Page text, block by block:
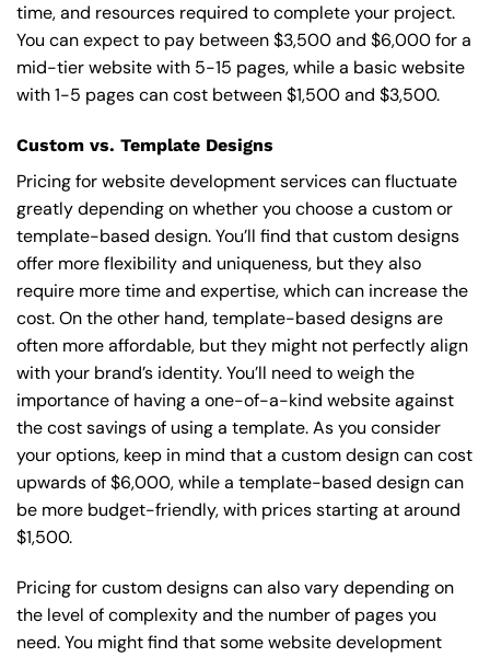
time, and resources required to complete your project.
You can expect to pay between $3,500 and $6,000 for a
mid-tier website with 5-15 pages, while a basic website
with 1-5 pages can cost between $1,500 and $3,500.
Custom vs. Template Designs
Pricing for website development services can fluctuate
greatly depending on whether you choose a custom or
template-based design. You’ll find that custom designs
offer more flexibility and uniqueness, but they also
require more time and expertise, which can increase the
cost. On the other hand, template-based designs are
often more affordable, but they might not perfectly align
with your brand’s identity. You’ll need to weigh the
importance of having a one-of-a-kind website against
the cost savings of using a template. As you consider
your options, keep in mind that a custom design can cost
upwards of $6,000, while a template-based design can
be more budget-friendly, with prices starting at around
$1,500.
Pricing for custom designs can also vary depending on
the level of complexity and the number of pages you
need. You might find that some website development